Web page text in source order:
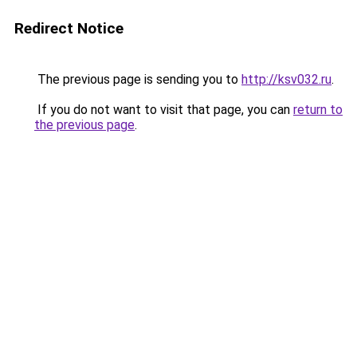
Redirect Notice
The previous page is sending you to http://ksv032.ru.
If you do not want to visit that page, you can return to
the previous page.